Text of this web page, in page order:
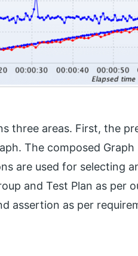
three areas. First, the
The composed
are used for selecting
and Test Plan as per
assertion as per